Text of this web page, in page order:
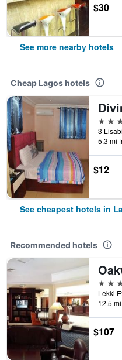
$30
See more nearby hotels
Cheap Lagos hotels
3
5.3 mi
$12
See cheapest hotels in
Recommended hotels
4
12.5
$107